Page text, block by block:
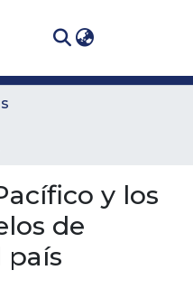
y los
de